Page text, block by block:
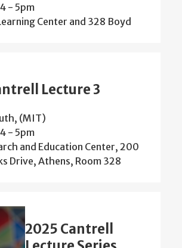
- 5pm
Center and 328 Boyd
Lecture 3
(MIT)
- 5pm
and Education Center, 200
Drive, Athens, Room 328
2025 Cantrell